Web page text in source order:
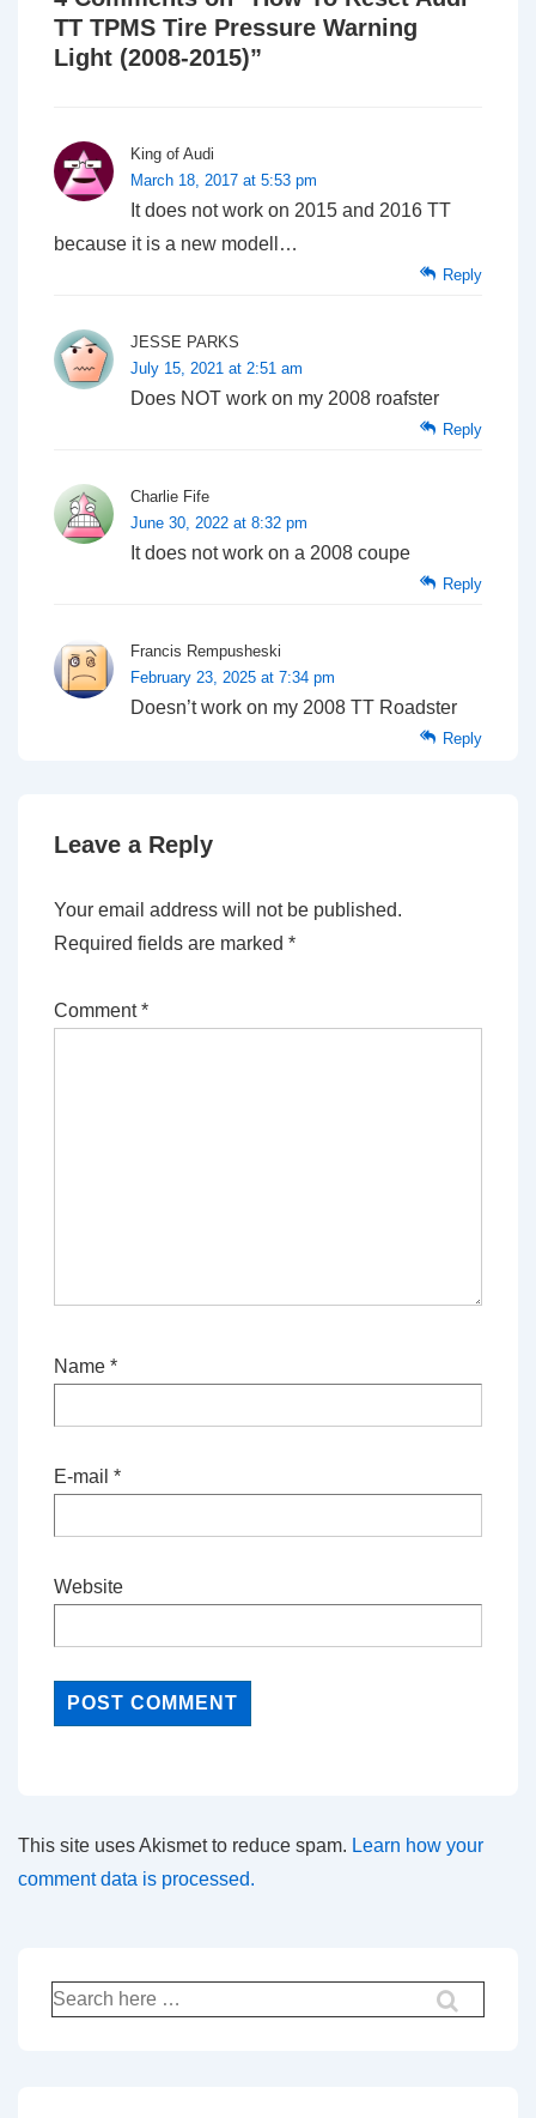
TT TPMS Tire Pressure Warning
Light (2008-2015)”
King of Audi
March 18, 2017 at 5:53 pm
It does not work on 2015 and 2016 TT
because it is a new modell…
Reply
JESSE PARKS
July 15, 2021 at 2:51 am
Does NOT work on my 2008 roafster
Reply
Charlie Fife
June 30, 2022 at 8:32 pm
It does not work on a 2008 coupe
Reply
Francis Rempusheski
February 23, 2025 at 7:34 pm
Doesn’t work on my 2008 TT Roadster
Reply
Leave a Reply
Your email address will not be published.
Required fields are marked *
Comment*
Name *
E-mail *
Website
This site uses Akismet to reduce spam. Learn how your
comment data is processed.
Search
for: